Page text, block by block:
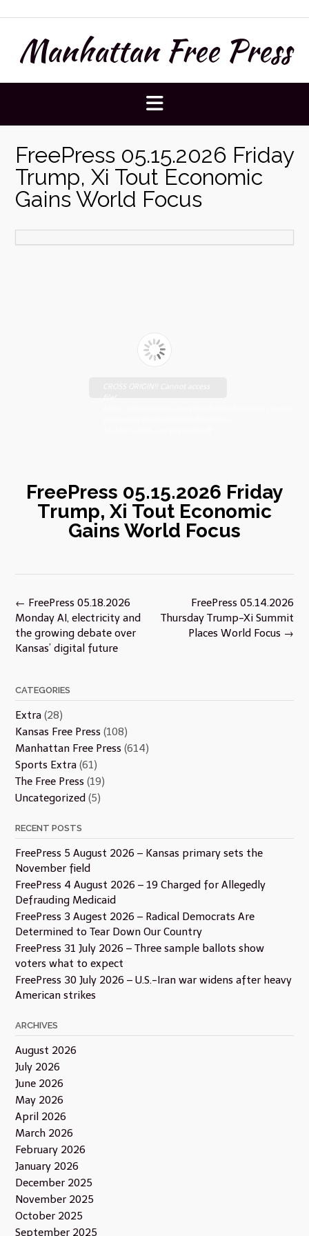
to
contentManhattan Free Press
FreePress 05.15.2026 Friday
Trump, Xi Tout Economic
Gains World Focus
FreePress 05.15.2026 Friday
Trump, Xi Tout Economic
Gains World Focus
Post
navigation
FreePress 05.14.2026
Thursday Trump-Xi Summit
Places World Focus →
← FreePress 05.18.2026
Monday AI, electricity and
the growing debate over
Kansas’ digital future
CATEGORIES
Extra (28)
Kansas Free Press (108)
Manhattan Free Press (614)
Sports Extra (61)
The Free Press (19)
Uncategorized (5)
RECENT POSTS
FreePress 5 August 2026 – Kansas primary sets the
November field
FreePress 4 August 2026 – 19 Charged for Allegedly
Defrauding Medicaid
FreePress 3 Augest 2026 – Radical Democrats Are
Determined to Tear Down Our Country
FreePress 31 July 2026 – Three sample ballots show
voters what to expect
FreePress 30 July 2026 – U.S.-Iran war widens after heavy
American strikes
ARCHIVES
August 2026
July 2026
June 2026
May 2026
April 2026
March 2026
February 2026
January 2026
December 2025
November 2025
October 2025
September 2025